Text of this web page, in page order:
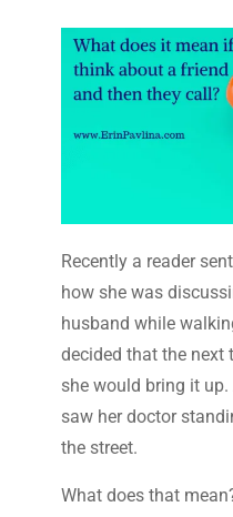
Recently a reader
how she was
husband while
decided that the next
she would bring it
saw her doctor
the street.
What does that